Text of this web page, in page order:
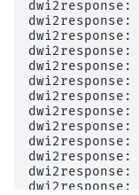
dwi2response:
dwi2response:
dwi2response:
dwi2response:
dwi2response:
dwi2response:
dwi2response:
dwi2response:
dwi2response:
dwi2response:
dwi2response:
dwi2response:
dwi2response: